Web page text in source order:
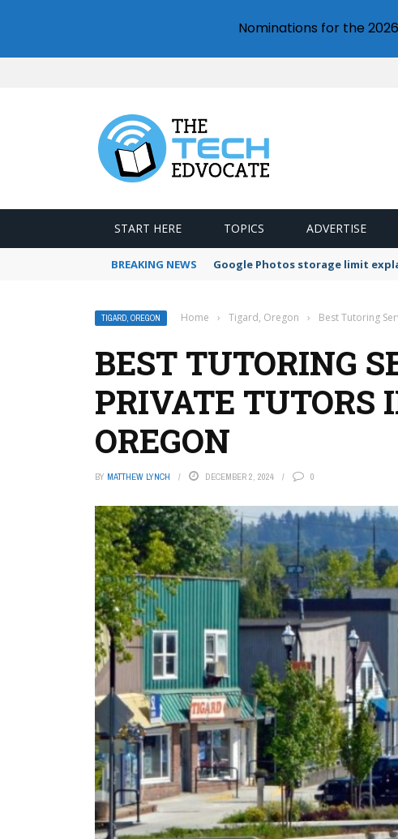
START HERE TOPICS ADVERTISE
BREAKING NEWS Google Photos storage limit
TIGARD, OREGON Home › Tigard, Oregon › Best Tutoring
BEST TUTORING
PRIVATE TUTORS
OREGON
BY MATTHEW LYNCH DECEMBER 2, 2024 0
Nominations for the